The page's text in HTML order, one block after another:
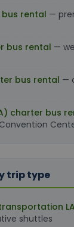
rental —
bus rental —
bus rental —
charter bus
trip type
LA
shuttles